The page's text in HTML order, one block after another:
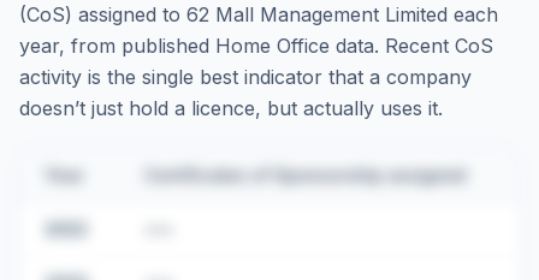
(CoS) assigned to 62 Mall Management Limited each
year, from published Home Office data. Recent CoS
activity is the single best indicator that a company
doesn’t just hold a licence, but actually uses it.
Certificates of Sponsorship assigned